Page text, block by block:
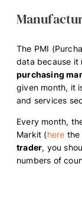
The PMI
data because it
purchasing
given month, it
and services
Every month,
Markit (here the
trader, you
numbers of